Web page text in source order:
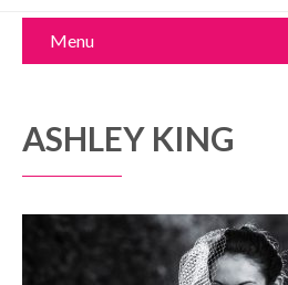
Menu
ASHLEY KING